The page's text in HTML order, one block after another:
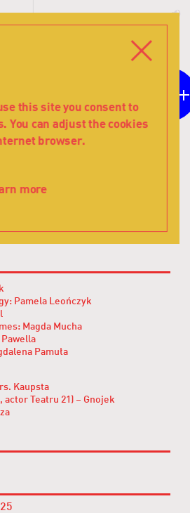
this site you consent to
You can adjust the cookies
browser.
more
Menu
For children aged 12+
from
Pamela Leończyk
Magda Mucha
Pamuła
Kaupsta
Teatru 21) – Gnojek